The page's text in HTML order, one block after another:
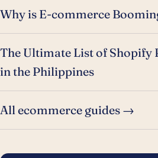
Why is E-commerce
The Ultimate List of Shopify
in the Philippines
All ecommerce guides →